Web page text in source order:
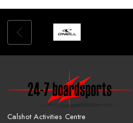
Calshot Activities Centre